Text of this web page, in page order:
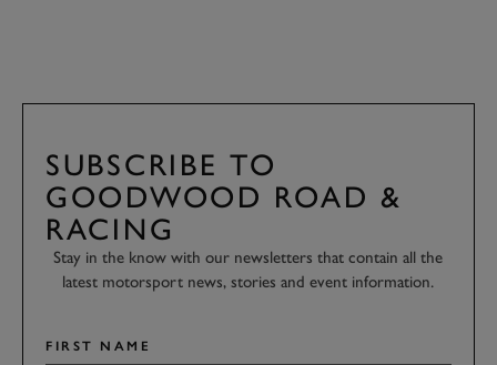
SUBSCRIBE TO
GOODWOOD ROAD &
RACING
Stay in the know with our newsletters that contain all the
latest motorsport news, stories and event information.
FIRST NAME